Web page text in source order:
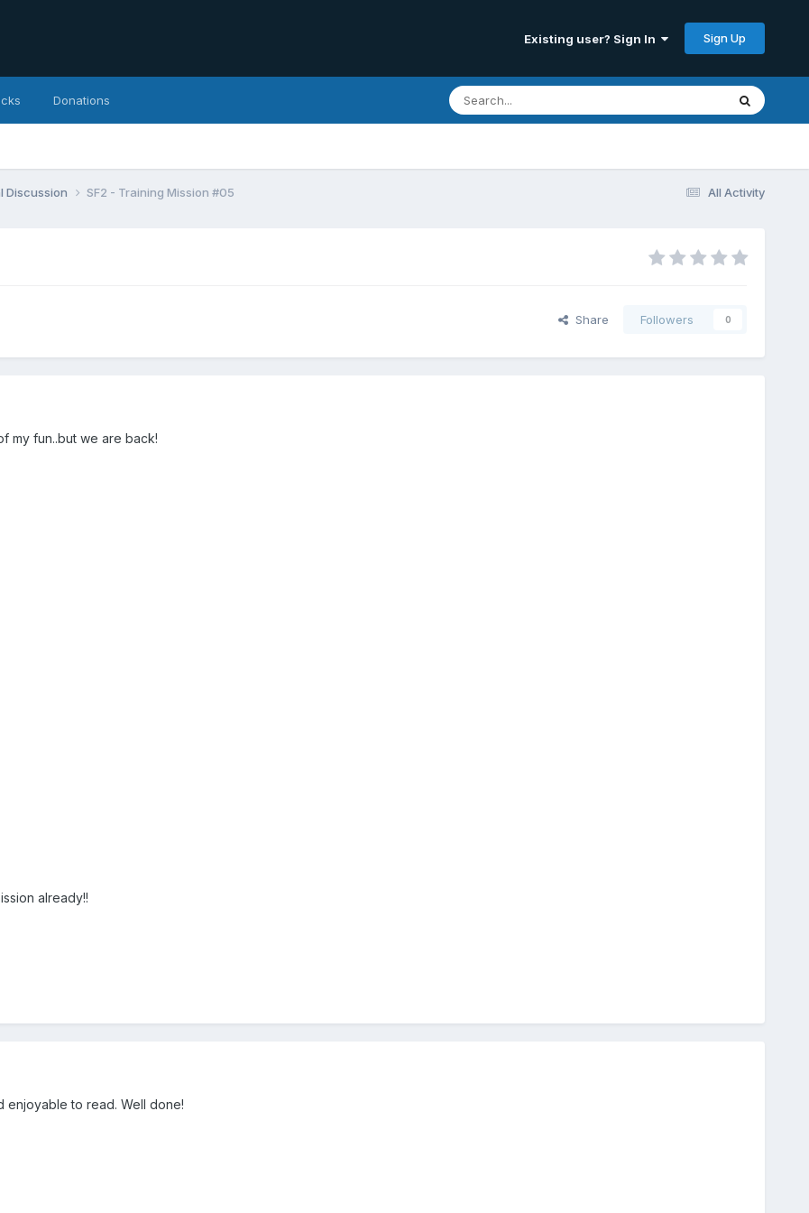
Existing user? Sign In Sign Up
Donations
All Activity
Discussion SF2 - Training Mission #05
Share Followers 0
my fun..but we are back!
already!!
enjoyable to read. Well done!